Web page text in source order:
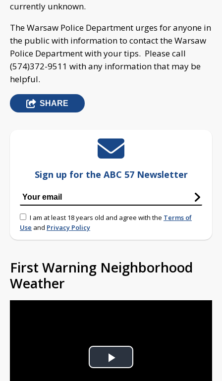
currently unknown.
The Warsaw Police Department urges for anyone in
the public with information to contact the Warsaw
Police Department with your tips. Please call
(574)372-9511 with any information that may be
helpful.
SHARE
Sign up for the ABC 57 Newsletter
I am at least 18 years old and agree with the Terms of
Use and Privacy Policy
First Warning Neighborhood
Weather
Play